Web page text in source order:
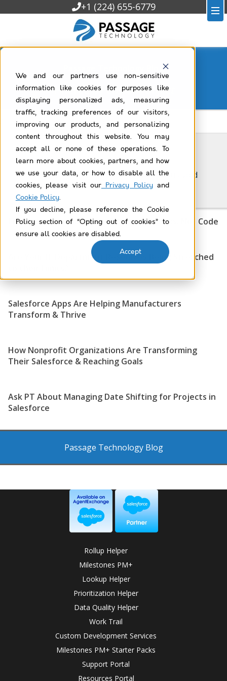
We and our partners use non-sensitive
information like cookies for purposes like
displaying personalized ads, measuring
traffic, tracking preferences of our visitors,
improving our products, and personalizing
content throughout this website. You may
accept all or none of these operations. To
learn more about cookies, partners, and how
we use your data, or how to disable all the
cookies, please visit ourPrivacy Policyand
Cookie Policy.
If you decline, please reference the Cookie
Policy section of “Opting out of cookies” to
ensure all cookies are disabled.
Accept
+1 (224) 655-6779
Passage Technology Blog
Filtered by custom-object
All Passage Technology Blog
6/9/2026
What is technical debt, and how can you avoid
it in Salesforce?
Empower Your Salesforce Users with Clicks, Not Code
Are Your IT Department Resources Being Stretched
Salesforce Apps Are Helping Manufacturers
Transform & Thrive
How Nonprofit Organizations Are Transforming
Their Salesforce & Reaching Goals
Ask PT About Managing Date Shifting for Projects in
Salesforce
Passage Technology Blog
Rollup Helper
Milestones PM+
Lookup Helper
Prioritization Helper
Data Quality Helper
Work Trail
Custom Development Services
Milestones PM+ Starter Packs
Support Portal
Resources Portal